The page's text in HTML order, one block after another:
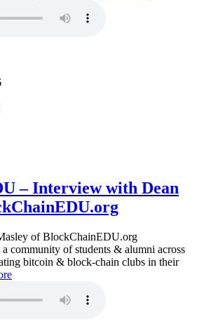
– Interview with Dean
of BlockChainEDU.org
community of students & alumni across
bitcoin & block-chain clubs in their